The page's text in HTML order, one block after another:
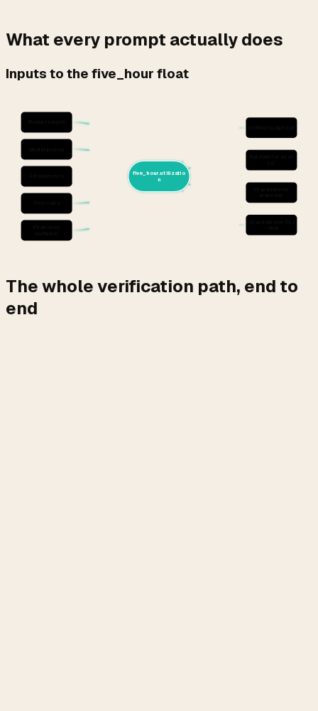
What every prompt actually does
Inputs to the five_hour float
five_hour.utilizatio
n
The whole verification path, end to
end